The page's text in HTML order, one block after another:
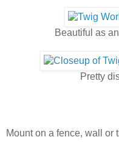
Beautiful as
Pretty
Mount on a fence, wall or